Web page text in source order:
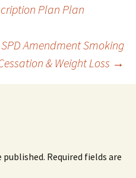
Plan Plan
Amendment Smoking
& Weight Loss →
published. Required fields are